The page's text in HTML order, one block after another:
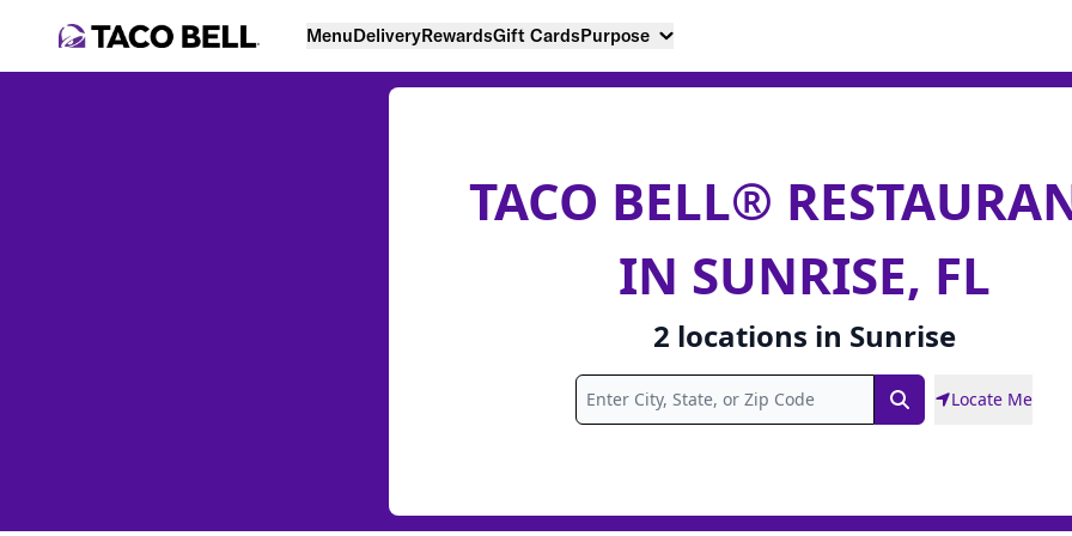
MenuDeliveryRewardsGift CardsPurpose
TACO BELL®
IN SUNRISE, FL
2 locations in Sunrise
SearchLocate Me